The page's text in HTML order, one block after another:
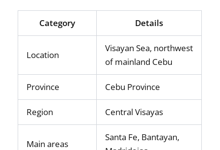
Category Details
Location
Visayan Sea, northwest
of mainland Cebu
Province Cebu Province
Region Central Visayas
Main areas
Santa Fe, Bantayan,